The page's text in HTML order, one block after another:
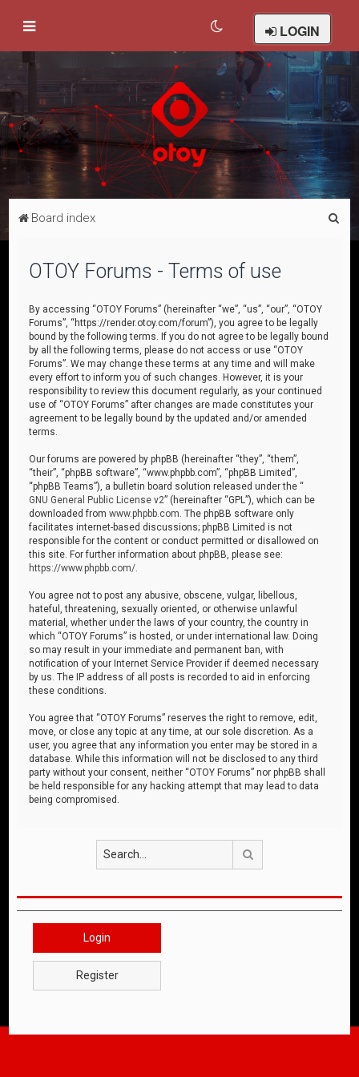
LOGIN
Board index
OTOY Forums - Terms of use
By accessing “OTOY Forums” (hereinafter “we”, “us”, “our”, “OTOY
Forums”, “https://render.otoy.com/forum”), you agree to be legally
bound by the following terms. If you do not agree to be legally bound
by all the following terms, please do not access or use “OTOY
Forums”. We may change these terms at any time and will make
every effort to inform you of such changes. However, it is your
responsibility to review this document regularly, as your continued
use of “OTOY Forums” after changes are made constitutes your
agreement to be legally bound by the updated and/or amended
terms.
Our forums are powered by phpBB (hereinafter “they”, “them”,
“their”, “phpBB software”, “www.phpbb.com”, “phpBB Limited”,
“phpBB Teams”), a bulletin board solution released under the “
GNU General Public License v2” (hereinafter “GPL”), which can be
downloaded fromwww.phpbb.com . The phpBB software only
facilitates internet-based discussions; phpBB Limited is not
responsible for the content or conduct permitted or disallowed on
this site. For further information about phpBB, please see:
https://www.phpbb.com/
You agree not to post any abusive, obscene, vulgar, libellous,
hateful, threatening, sexually oriented, or otherwise unlawful
material, whether under the laws of your country, the country in
which “OTOY Forums” is hosted, or under international law. Doing
so may result in your immediate and permanent ban, with
notification of your Internet Service Provider if deemed necessary
by us. The IP address of all posts is recorded to aid in enforcing
these conditions.
You agree that “OTOY Forums” reserves the right to remove, edit,
move, or close any topic at any time, at our sole discretion. As a
user, you agree that any information you enter may be stored in a
database. While this information will not be disclosed to any third
party without your consent, neither “OTOY Forums” nor phpBB shall
be held responsible for any hacking attempt that may lead to data
being compromised.
Login
Register